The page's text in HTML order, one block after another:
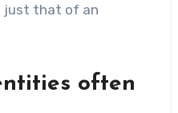
just that of an
often